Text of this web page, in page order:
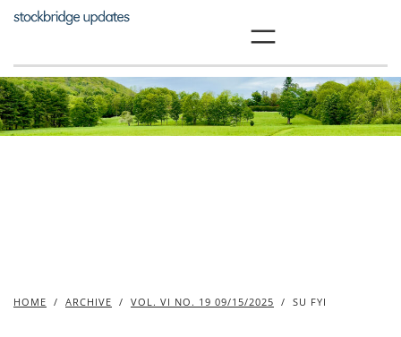
Skip
HOME / ARCHIVE / VOL. VI NO. 19 09/15/2025 / SU FYI